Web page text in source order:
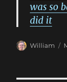
was so
did it
Author
William